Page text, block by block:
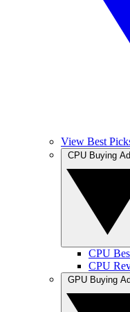
View Best
CPU
CPU